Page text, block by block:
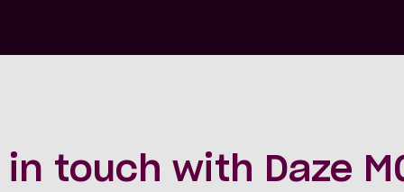
in touch with Daze